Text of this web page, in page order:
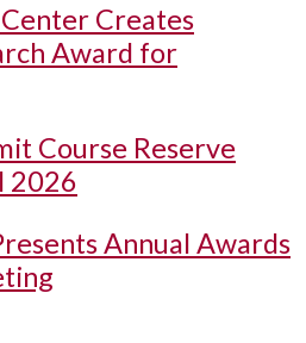
Creates
Award for
Course Reserve
2026
Annual Awards